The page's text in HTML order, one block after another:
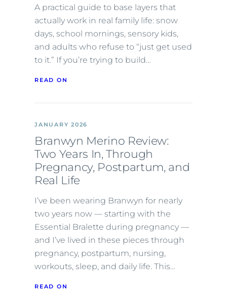
A practical guide to base layers that
actually work in real family life: snow
days, school mornings, sensory kids,
and adults who refuse to “just get used
to it.” If you’re trying to build…
READ ON
JANUARY 2026
Branwyn Merino Review:
Two Years In, Through
Pregnancy, Postpartum, and
Real Life
I’ve been wearing Branwyn for nearly
two years now — starting with the
Essential Bralette during pregnancy —
and I’ve lived in these pieces through
pregnancy, postpartum, nursing,
workouts, sleep, and daily life. This…
READ ON